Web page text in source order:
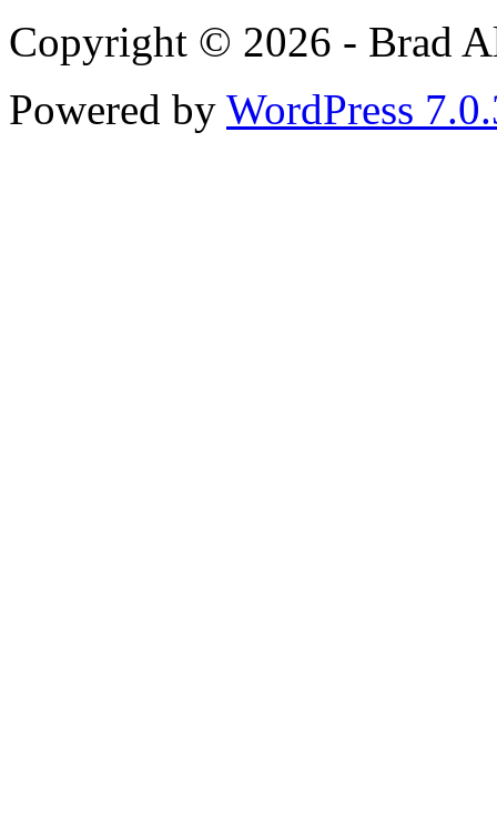
Copyright © 2026 - Brad
Powered by WordPress